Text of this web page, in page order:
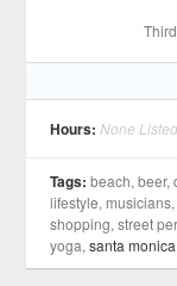
Hours: None Listed
Tags: beach, beer,
lifestyle,
shopping, street
yoga,santa monica